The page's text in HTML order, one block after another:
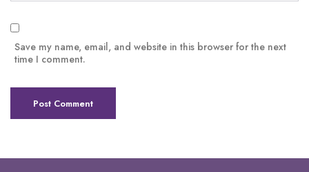
Save my name, email, and website in this browser for the next
time I comment.